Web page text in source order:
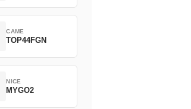
CAME
TOP44FGN
NICE
MYGO2